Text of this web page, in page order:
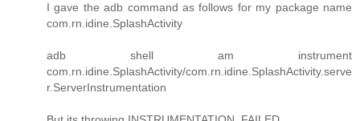
I gave the adb command as follows for my package name
com.rn.idine.SplashActivity
adb shell am instrument
com.rn.idine.SplashActivity/com.rn.idine.SplashActivity.serve
r.ServerInstrumentation